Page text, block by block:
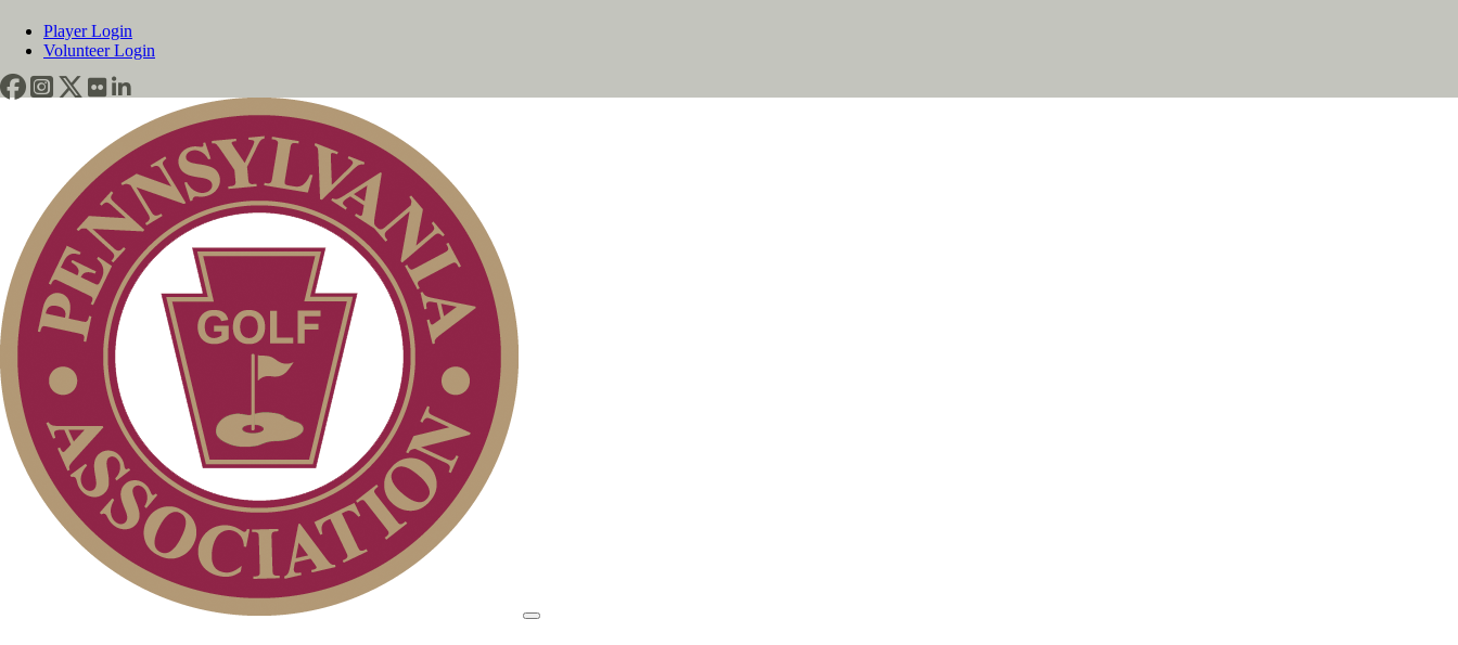
Player Login
Volunteer Login